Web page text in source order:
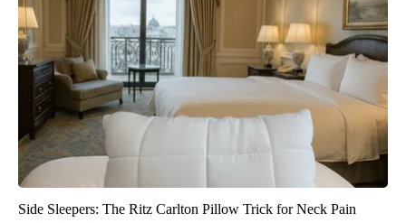
Side Sleepers: The Ritz Carlton Pillow Trick for Neck Pain